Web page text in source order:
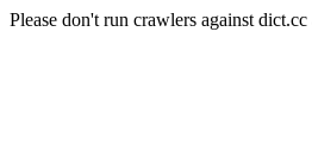
Please don't run crawlers against